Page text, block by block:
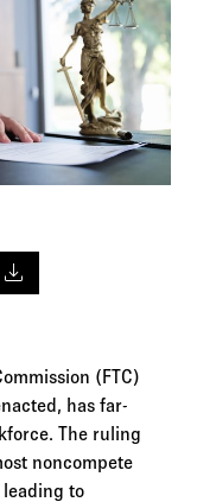
(FTC)
has far-
The ruling
noncompete
leading to